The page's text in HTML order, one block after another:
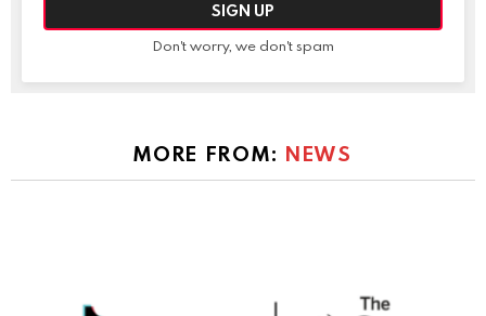
Don't worry, we don't spam
MORE FROM: NEWS